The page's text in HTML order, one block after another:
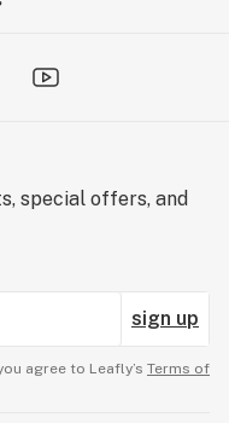
special offers, and
sign up
agree to Leafly’s Terms of